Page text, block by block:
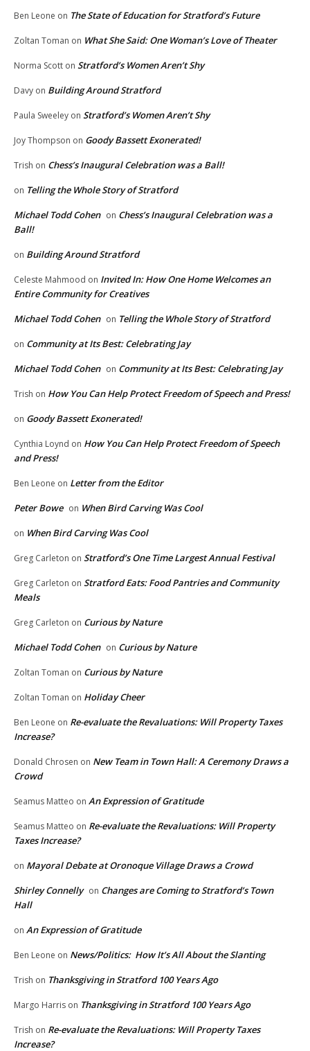
Ben Leone on The State of Education for Stratford’s Future
Zoltan Toman on What She Said: One Woman’s Love of Theater
Norma Scott on Stratford’s Women Aren’t Shy
Davy on Building Around Stratford
Paula Sweeley on Stratford’s Women Aren’t Shy
Joy Thompson on Goody Bassett Exonerated!
Trish on Chess’s Inaugural Celebration was a Ball!
on Telling the Whole Story of Stratford
Michael Todd Cohen on Chess’s Inaugural Celebration was a
Ball!
on Building Around Stratford
Celeste Mahmood on Invited In: How One Home Welcomes an
Entire Community for Creatives
Michael Todd Cohen on Telling the Whole Story of Stratford
on Community at Its Best: Celebrating Jay
Michael Todd Cohen on Community at Its Best: Celebrating Jay
Trish on How You Can Help Protect Freedom of Speech and Press!
on Goody Bassett Exonerated!
Cynthia Loynd on How You Can Help Protect Freedom of Speech
and Press!
Ben Leone on Letter from the Editor
Peter Bowe on When Bird Carving Was Cool
on When Bird Carving Was Cool
Greg Carleton on Stratford’s One Time Largest Annual Festival
Greg Carleton on Stratford Eats: Food Pantries and Community
Meals
Greg Carleton on Curious by Nature
Michael Todd Cohen on Curious by Nature
Zoltan Toman on Curious by Nature
Zoltan Toman on Holiday Cheer
Ben Leone on Re-evaluate the Revaluations: Will Property Taxes
Increase?
Donald Chrosen on New Team in Town Hall: A Ceremony Draws a
Crowd
Seamus Matteo on An Expression of Gratitude
Seamus Matteo on Re-evaluate the Revaluations: Will Property
Taxes Increase?
on Mayoral Debate at Oronoque Village Draws a Crowd
Shirley Connelly on Changes are Coming to Stratford’s Town
Hall
on An Expression of Gratitude
Ben Leone on News/Politics: How It’s All About the Slanting
Trish on Thanksgiving in Stratford 100 Years Ago
Margo Harris on Thanksgiving in Stratford 100 Years Ago
Trish on Re-evaluate the Revaluations: Will Property Taxes
Increase?